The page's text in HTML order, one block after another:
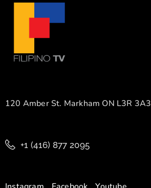
120 Amber St. Markham ON L3R 3A3
+1 (416) 877 2095